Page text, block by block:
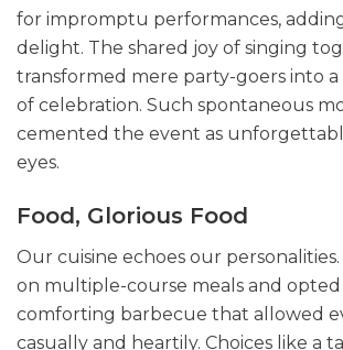
for impromptu performances,
delight. The shared joy of singing
transformed mere party-goers into
of celebration. Such spontaneous
cemented the event as
eyes.
Food, Glorious Food
Our cuisine echoes our personalities.
on multiple-course meals and opted
comforting barbecue that allowed
casually and heartily. Choices like a